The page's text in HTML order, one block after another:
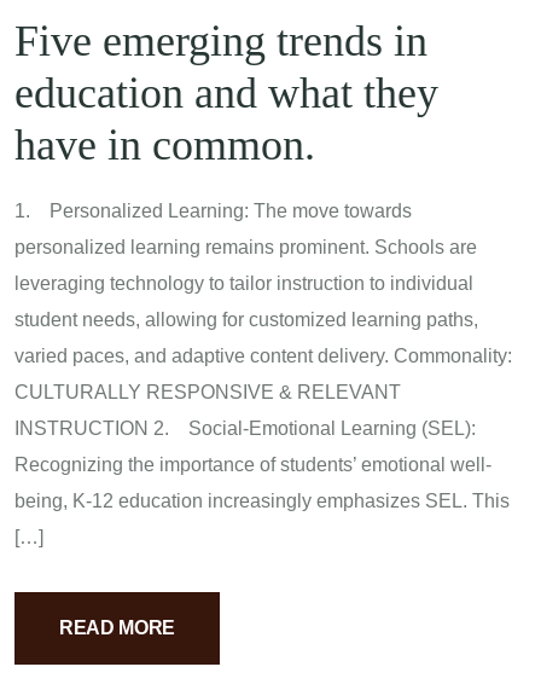
Five emerging trends in
education and what they
have in common.
1. Personalized Learning: The move towards
personalized learning remains prominent. Schools are
leveraging technology to tailor instruction to individual
student needs, allowing for customized learning paths,
varied paces, and adaptive content delivery. Commonality:
CULTURALLY RESPONSIVE & RELEVANT
INSTRUCTION 2. Social-Emotional Learning (SEL):
Recognizing the importance of students’ emotional well-
being, K-12 education increasingly emphasizes SEL. This
[…]
READ MORE